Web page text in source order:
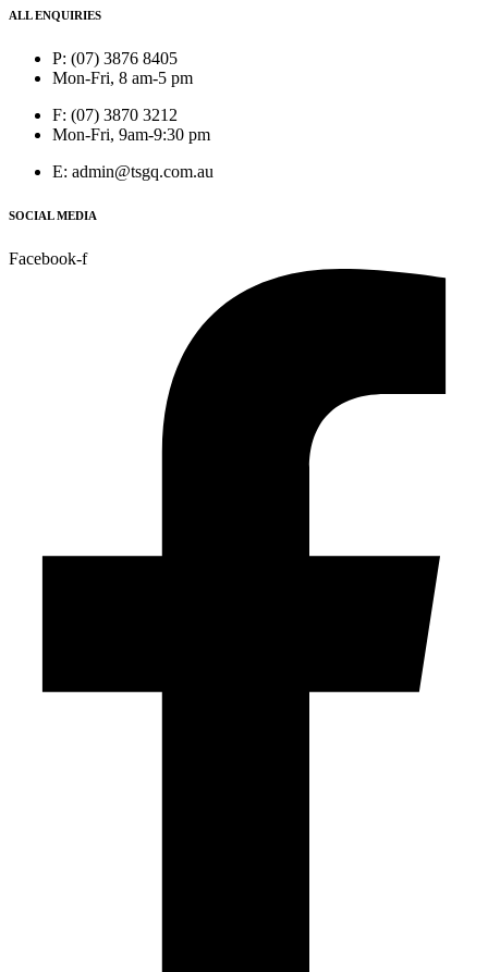
ALL ENQUIRIES
P: (07) 3876 8405
Mon-Fri, 8 am-5 pm
F: (07) 3870 3212
Mon-Fri, 9am-9:30 pm
E: admin@tsgq.com.au
SOCIAL MEDIA
Facebook-f